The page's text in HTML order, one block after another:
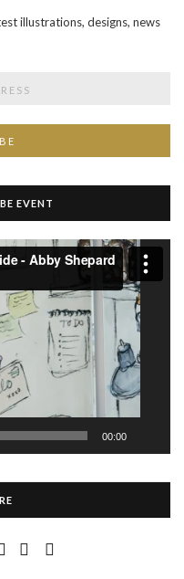
illustrations, designs, news
EVENT
00:00